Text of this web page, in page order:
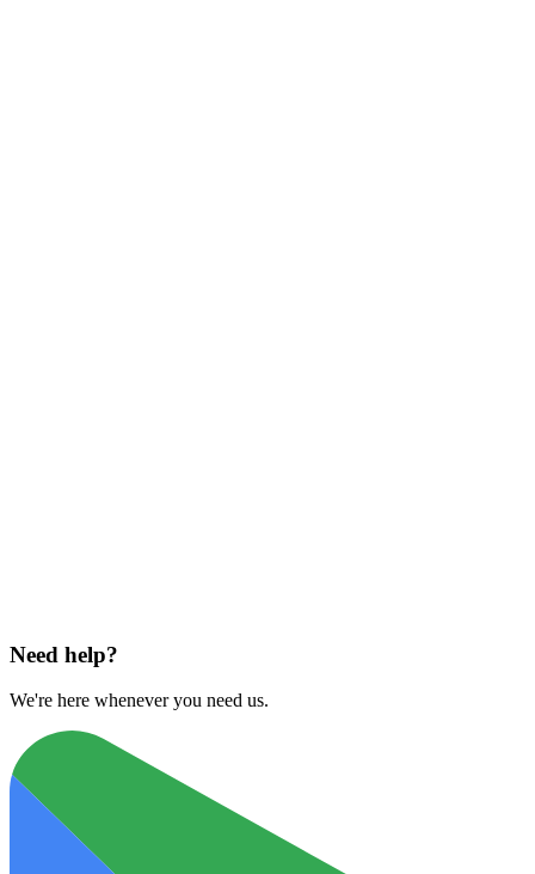
Need help?
We're here whenever you need us.